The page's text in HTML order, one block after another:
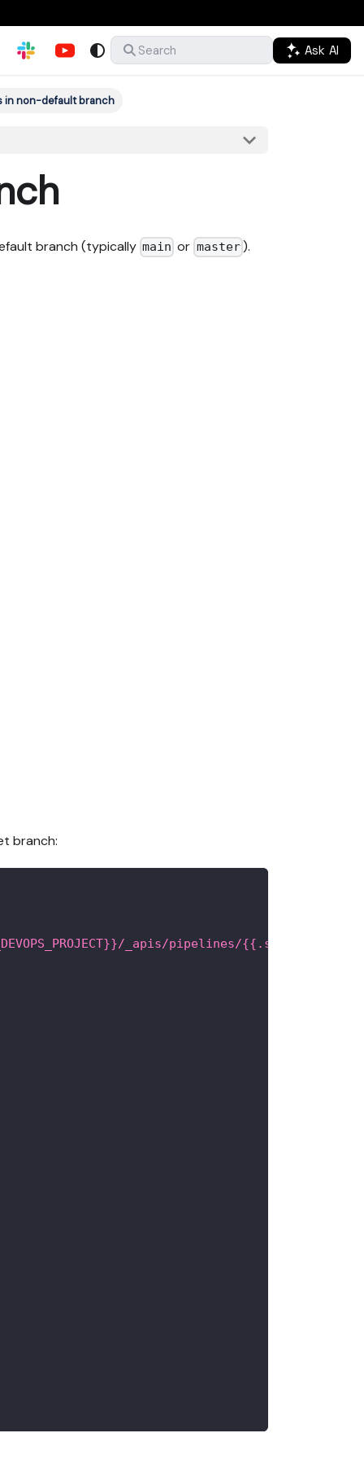
Search Ask AI
in non-default branch
branch (typically main or master).
branch:
_apis/pipelines/